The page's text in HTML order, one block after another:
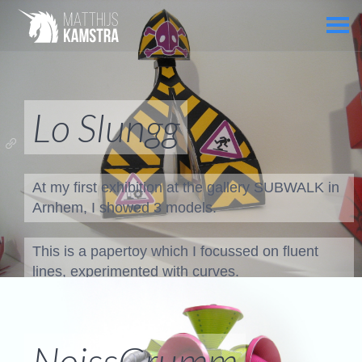
Lo Slungg
At my first exhibition at the gallery SUBWALK in
Arnhem, I showed 3 models.
This is a papertoy which I focussed on fluent
lines, experimented with curves.
To create these curves I did't use 3D software!
Just a lot of trail and error!